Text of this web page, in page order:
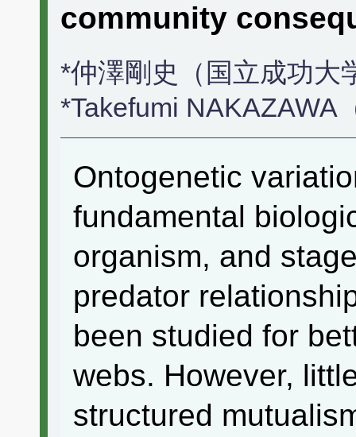
community
*仲澤剛史（国立成功大
*Takefumi NAKAZAWA
Ontogenetic
fundamental
organism, and
predator
been studied for
webs. However,
structured